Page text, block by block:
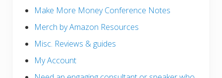
Make More Money Conference Notes
Merch by Amazon Resources
Misc. Reviews & guides
My Account